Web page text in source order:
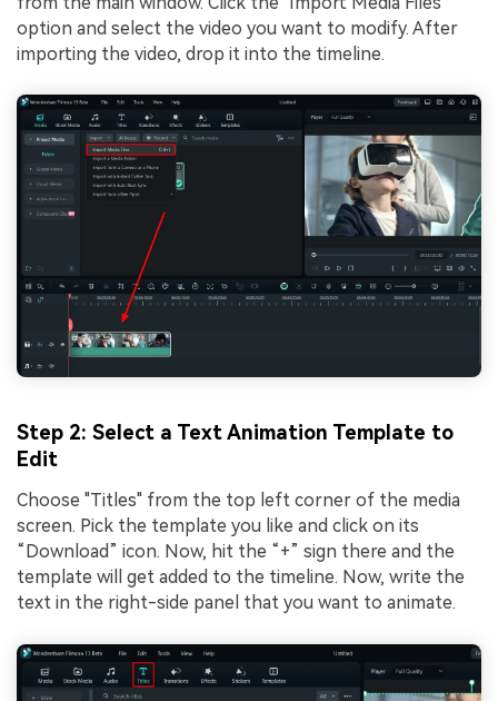
option and select the video you want to modify. After
importing the video, drop it into the timeline.
Step 2: Select a Text Animation Template to
Edit
Choose "Titles" from the top left corner of the media
screen. Pick the template you like and click on its
“Download” icon. Now, hit the “+” sign there and the
template will get added to the timeline. Now, write the
text in the right-side panel that you want to animate.